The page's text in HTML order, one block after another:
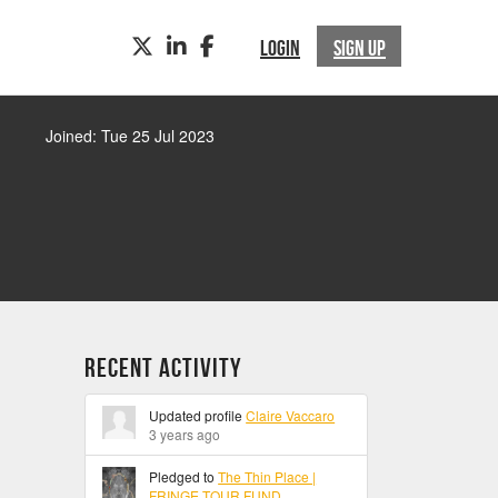
LOGIN SIGN UP
TWITTERLINKEDINFACEBOOK
Joined: Tue 25 Jul 2023
Recent Activity
Updated profileClaire Vaccaro
3 years ago
Pledged toThe Thin Place |